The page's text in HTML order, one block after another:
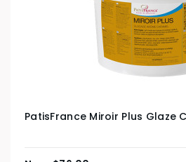
PatisFrance Miroir Plus Glaze